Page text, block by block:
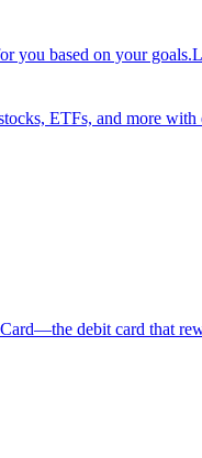
you based on your goals.
ETFs, and more with
Card—the debit card that